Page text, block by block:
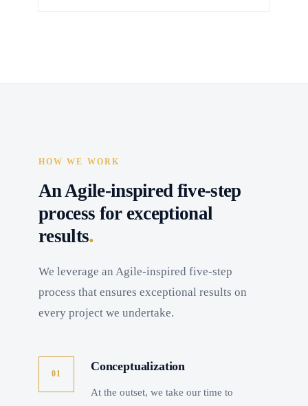
HOW WE WORK
An Agile-inspired five-step
process for exceptional
results.
We leverage an Agile-inspired five-step
process that ensures exceptional results on
every project we undertake.
01
Conceptualization
At the outset, we take our time to